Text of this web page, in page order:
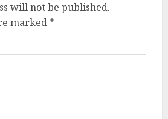
will not be published.
marked *